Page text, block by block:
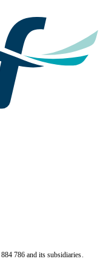
786 and its subsidiaries.